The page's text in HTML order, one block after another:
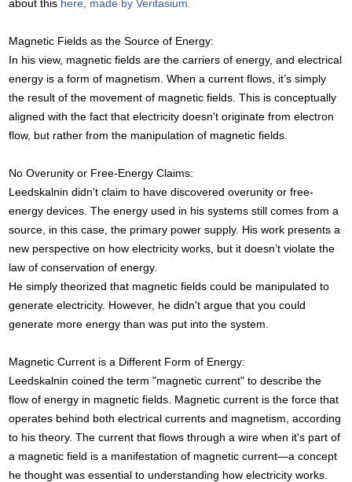
about this here, made by Veritasium.
Magnetic Fields as the Source of Energy:
In his view, magnetic fields are the carriers of energy, and electrical
energy is a form of magnetism. When a current flows, it’s simply
the result of the movement of magnetic fields. This is conceptually
aligned with the fact that electricity doesn't originate from electron
flow, but rather from the manipulation of magnetic fields.
No Overunity or Free-Energy Claims:
Leedskalnin didn’t claim to have discovered overunity or free-
energy devices. The energy used in his systems still comes from a
source, in this case, the primary power supply. His work presents a
new perspective on how electricity works, but it doesn’t violate the
law of conservation of energy.
He simply theorized that magnetic fields could be manipulated to
generate electricity. However, he didn't argue that you could
generate more energy than was put into the system.
Magnetic Current is a Different Form of Energy:
Leedskalnin coined the term "magnetic current" to describe the
flow of energy in magnetic fields. Magnetic current is the force that
operates behind both electrical currents and magnetism, according
to his theory. The current that flows through a wire when it's part of
a magnetic field is a manifestation of magnetic current—a concept
he thought was essential to understanding how electricity works.